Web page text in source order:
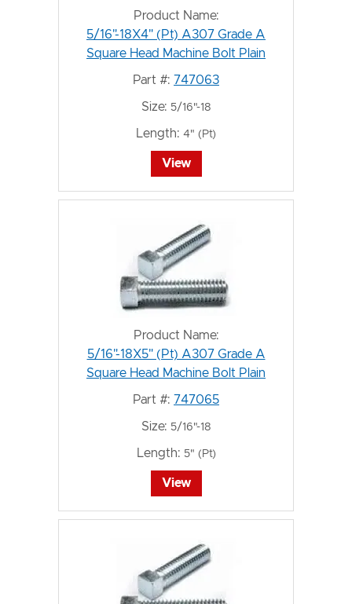
Product Name:
5/16"-18X4" (Pt) A307 Grade A
Square Head Machine Bolt Plain
Part #: 747063
Size: 5/16"-18
Length: 4" (Pt)
View
Product Name:
5/16"-18X5" (Pt) A307 Grade A
Square Head Machine Bolt Plain
Part #: 747065
Size: 5/16"-18
Length: 5" (Pt)
View